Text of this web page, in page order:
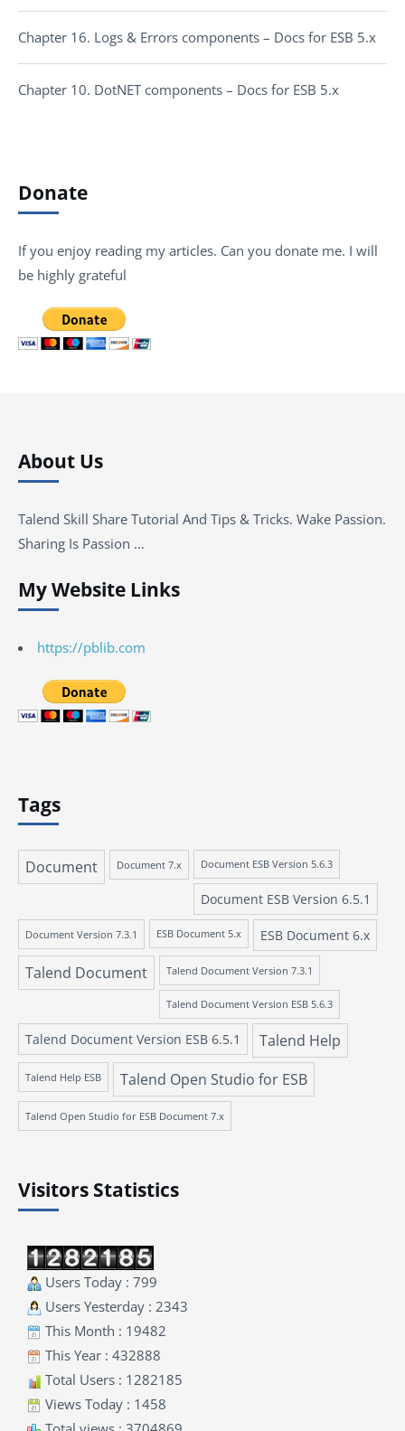
Chapter 16. Logs & Errors components – Docs for ESB 5.x
Chapter 10. DotNET components – Docs for ESB 5.x
Donate
If you enjoy reading my articles. Can you donate me. I will
be highly grateful
About Us
Talend Skill Share Tutorial And Tips & Tricks. Wake Passion.
Sharing Is Passion …
My Website Links
https://pblib.com
Tags
Document Document 7.x Document ESB Version 5.6.3
Document ESB Version 6.5.1
Document Version 7.3.1 ESB Document 5.x ESB Document 6.x
Talend Document Talend Document Version 7.3.1
Talend Document Version ESB 5.6.3
Talend Document Version ESB 6.5.1 Talend Help
Talend Help ESB Talend Open Studio for ESB
Talend Open Studio for ESB Document 7.x
Visitors Statistics
Users Today : 799
Users Yesterday : 2343
This Month : 19482
This Year : 432888
Total Users : 1282185
Views Today : 1458